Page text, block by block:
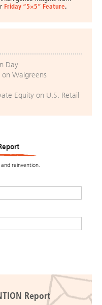
Friday “5×5” Feature.
Day
on Walgreens
Equity on U.S. Retail
reinvention.
Report